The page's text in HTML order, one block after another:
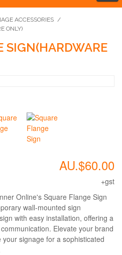
ACCESSORIES /
ONLY)
SIGN(HARDWARE
AU.$60.00
+gst
Online's Square Flange Sign
wall-mounted sign
with easy installation, offering a
Elevate your brand
signage for a sophisticated